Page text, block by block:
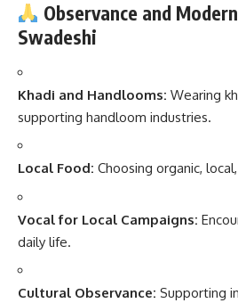
Observance and
Swadeshi
Khadi and Handlooms: Wearing
supporting handloom industries.
Local Food: Choosing organic,
Vocal for Local Campaigns:
daily life.
Cultural Observance: Supporting